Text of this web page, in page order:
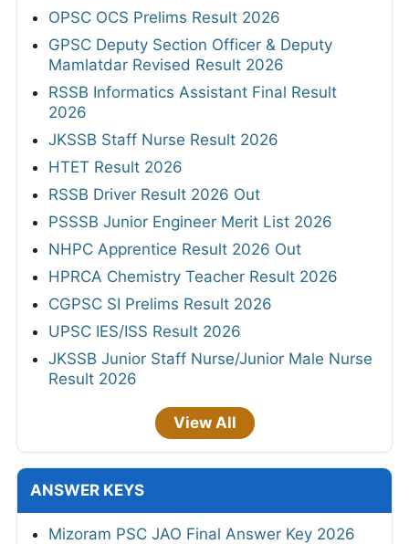
OPSC OCS Prelims Result 2026
GPSC Deputy Section Officer & Deputy
Mamlatdar Revised Result 2026
RSSB Informatics Assistant Final Result
2026
JKSSB Staff Nurse Result 2026
HTET Result 2026
RSSB Driver Result 2026 Out
PSSSB Junior Engineer Merit List 2026
NHPC Apprentice Result 2026 Out
HPRCA Chemistry Teacher Result 2026
CGPSC SI Prelims Result 2026
UPSC IES/ISS Result 2026
JKSSB Junior Staff Nurse/Junior Male Nurse
Result 2026
View All
ANSWER KEYS
Mizoram PSC JAO Final Answer Key 2026